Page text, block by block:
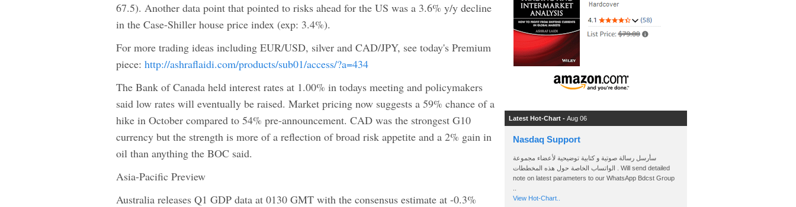
67.5). Another data point that pointed to risks ahead for the US was a 3.6% y/y decline
in the Case-Shiller house price index (exp: 3.4%).
For more trading ideas including EUR/USD, silver and CAD/JPY, see today's Premium
piece: http://ashraflaidi.com/products/sub01/access/?a=434
The Bank of Canada held interest rates at 1.00% in todays meeting and policymakers
said low rates will eventually be raised. Market pricing now suggests a 59% chance of a
hike in October compared to 54% pre-announcement. CAD was the strongest G10
currency but the strength is more of a reflection of broad risk appetite and a 2% gain in
oil than anything the BOC said.
Asia-Pacific Preview
Australia releases Q1 GDP data at 0130 GMT with the consensus estimate at -0.3%
Latest Hot-Chart - Aug 06
Nasdaq Support
سأرسل رسالة صوتية و كتابية توضيحية لأعضاء مجموعة
الواتساب الخاصة حول هذه المخططات . Will send detailed
note on latest parameters to our WhatsApp Bdcst Group
View Hot-Chart..